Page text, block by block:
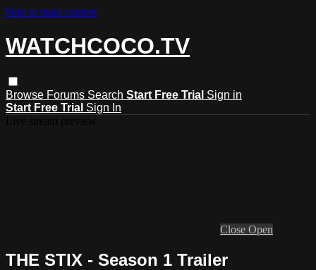
Skip to main content
WATCHCOCO.TV
Browse Forums Search Start Free Trial Sign in
Start Free Trial Sign In
Close Open
THE STIX - Season 1 Trailer